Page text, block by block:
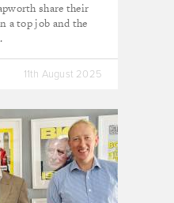
share their
a top job and the
11th August 2025